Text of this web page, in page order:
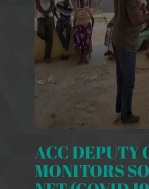
ACC DEPUTY
MONITORS